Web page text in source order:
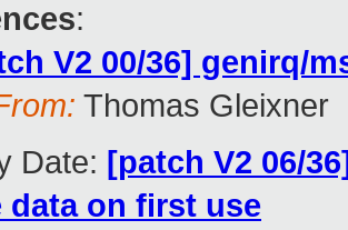
:
V2 00/36] genirq/
Thomas Gleixner
Date: [patch V2 06/
data on first use